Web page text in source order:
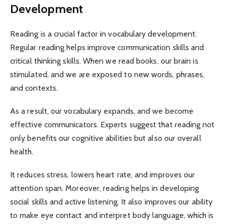
Development
Reading is a crucial factor in vocabulary development.
Regular reading helps improve communication skills and
critical thinking skills. When we read books, our brain is
stimulated, and we are exposed to new words, phrases,
and contexts.
As a result, our vocabulary expands, and we become
effective communicators. Experts suggest that reading not
only benefits our cognitive abilities but also our overall
health.
It reduces stress, lowers heart rate, and improves our
attention span. Moreover, reading helps in developing
social skills and active listening. It also improves our ability
to make eye contact and interpret body language, which is